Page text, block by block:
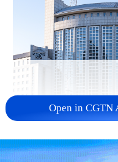
China urges
reject
Open in CGTN